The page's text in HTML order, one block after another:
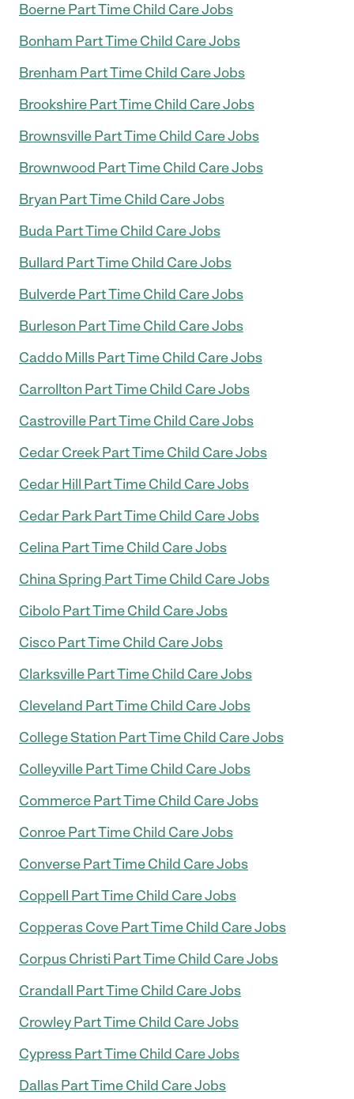
Boerne Part Time Child Care Jobs
Bonham Part Time Child Care Jobs
Brenham Part Time Child Care Jobs
Brookshire Part Time Child Care Jobs
Brownsville Part Time Child Care Jobs
Brownwood Part Time Child Care Jobs
Bryan Part Time Child Care Jobs
Buda Part Time Child Care Jobs
Bullard Part Time Child Care Jobs
Bulverde Part Time Child Care Jobs
Burleson Part Time Child Care Jobs
Caddo Mills Part Time Child Care Jobs
Carrollton Part Time Child Care Jobs
Castroville Part Time Child Care Jobs
Cedar Creek Part Time Child Care Jobs
Cedar Hill Part Time Child Care Jobs
Cedar Park Part Time Child Care Jobs
Celina Part Time Child Care Jobs
China Spring Part Time Child Care Jobs
Cibolo Part Time Child Care Jobs
Cisco Part Time Child Care Jobs
Clarksville Part Time Child Care Jobs
Cleveland Part Time Child Care Jobs
College Station Part Time Child Care Jobs
Colleyville Part Time Child Care Jobs
Commerce Part Time Child Care Jobs
Conroe Part Time Child Care Jobs
Converse Part Time Child Care Jobs
Coppell Part Time Child Care Jobs
Copperas Cove Part Time Child Care Jobs
Corpus Christi Part Time Child Care Jobs
Crandall Part Time Child Care Jobs
Crowley Part Time Child Care Jobs
Cypress Part Time Child Care Jobs
Dallas Part Time Child Care Jobs